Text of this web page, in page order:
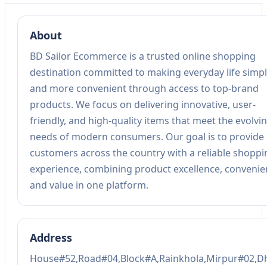
About
BD Sailor Ecommerce is a trusted online shopping
destination committed to making everyday life
and more convenient through access to top-brand
products. We focus on delivering innovative, user-
friendly, and high-quality items that meet the
needs of modern consumers. Our goal is to provide
customers across the country with a reliable
experience, combining product excellence,
and value in one platform.
Address